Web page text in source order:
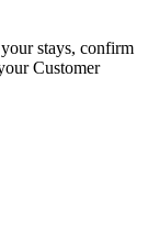
stays, confirm
Customer